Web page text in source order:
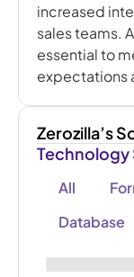
increased
sales teams.
essential to
expectations
Zerozilla’s
Technology
All
Database